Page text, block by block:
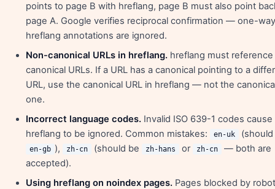
points to page B with hreflang, page B must also point
page A. Google verifies reciprocal confirmation — one-way
hreflang annotations are ignored.
Non-canonical URLs in hreflang. hreflang must reference
canonical URLs. If a URL has a canonical pointing to a
URL, use the canonical URL in hreflang — not the
one.
Incorrect language codes. Invalid ISO 639-1 codes cause
hreflang to be ignored. Common mistakes:
en-uk
en-gb ), zh-cn (should be zh-hans or zh-cn
— both are
accepted).
Using hreflang on noindex pages. Pages blocked by